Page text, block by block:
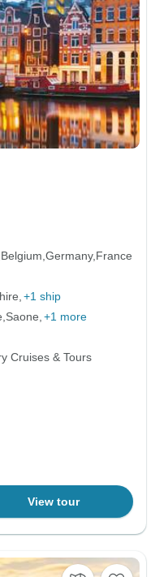
Belgium Germany France
+1 ship
Saone +1 more
Cruises & Tours
View tour